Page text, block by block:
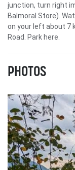
junction, turn right
Balmoral Store).
on your left about 7
Road. Park here.
PHOTOS